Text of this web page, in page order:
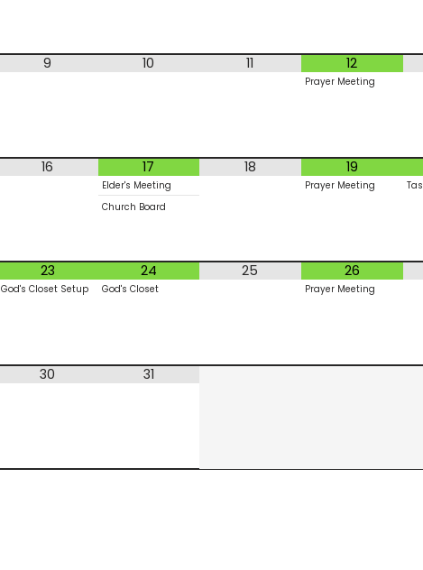
9 10 11 12
Prayer Meeting
16 17
Elder's Meeting
Church Board
18 19
Prayer Meeting
23
God's Closet Setup
24
God's Closet
25 26
Prayer Meeting
30 31